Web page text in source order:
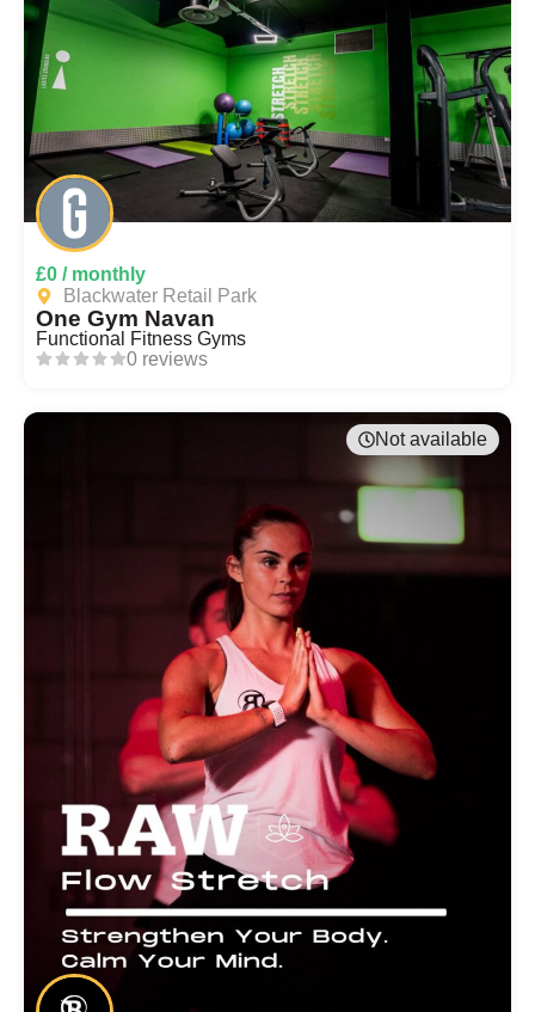
£0 / monthly
Blackwater Retail Park
One Gym Navan
Functional Fitness Gyms
0 reviews
Not available